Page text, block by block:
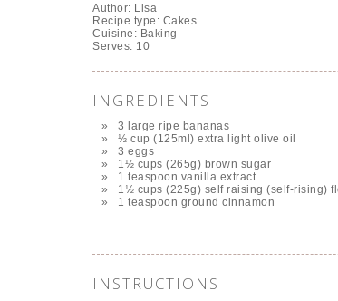
Author: Lisa
Recipe type: Cakes
Cuisine: Baking
Serves: 10
INGREDIENTS
3 large ripe bananas
½ cup (125ml) extra light olive oil
3 eggs
1½ cups (265g) brown sugar
1 teaspoon vanilla extract
1½ cups (225g) self raising (self-rising)
1 teaspoon ground cinnamon
INSTRUCTIONS